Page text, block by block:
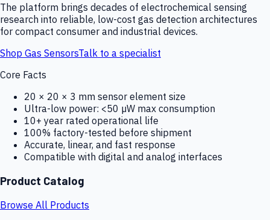
The platform brings decades of electrochemical sensing
research into reliable, low-cost gas detection architectures
for compact consumer and industrial devices.
Shop Gas SensorsTalk to a specialist
Core Facts
20 × 20 × 3 mm sensor element size
Ultra-low power: <50 µW max consumption
10+ year rated operational life
100% factory-tested before shipment
Accurate, linear, and fast response
Compatible with digital and analog interfaces
Product Catalog
Browse All Products